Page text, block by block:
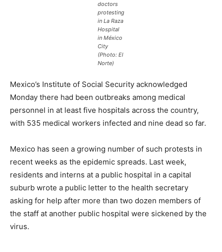
doctors
protesting
in La Raza
Hospital
in México
City
(Photo: El
Norte)
Mexico’s Institute of Social Security acknowledged
Monday there had been outbreaks among medical
personnel in at least five hospitals across the country,
with 535 medical workers infected and nine dead so far.
Mexico has seen a growing number of such protests in
recent weeks as the epidemic spreads. Last week,
residents and interns at a public hospital in a capital
suburb wrote a public letter to the health secretary
asking for help after more than two dozen members of
the staff at another public hospital were sickened by the
virus.